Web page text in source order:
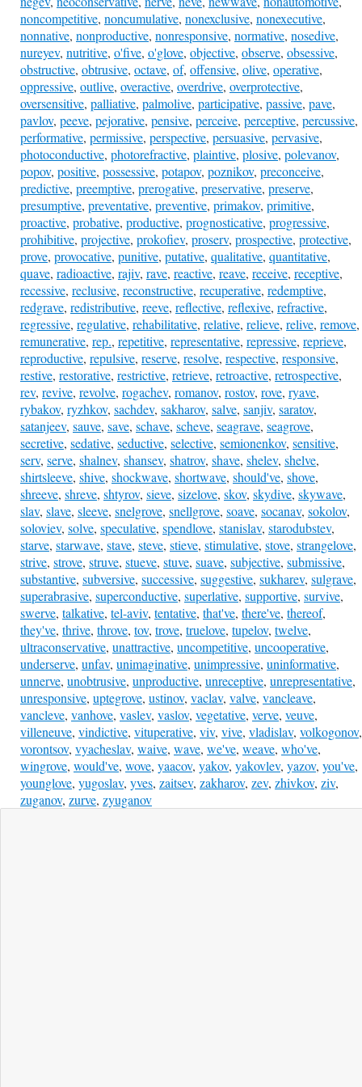
noncompetitive, noncumulative, nonexclusive, nonexecutive,
nonnative, nonproductive, nonresponsive, normative, nosedive,
nureyev, nutritive, o'five, o'glove, objective, observe, obsessive,
obstructive, obtrusive, octave, of, offensive, olive, operative,
oppressive, outlive, overactive, overdrive, overprotective,
oversensitive, palliative, palmolive, participative, passive, pave,
pavlov, peeve, pejorative, pensive, perceive, perceptive, percussive,
performative, permissive, perspective, persuasive, pervasive,
photoconductive, photorefractive, plaintive, plosive, polevanov,
popov, positive, possessive, potapov, poznikov, preconceive,
predictive, preemptive, prerogative, preservative, preserve,
presumptive, preventative, preventive, primakov, primitive,
proactive, probative, productive, prognosticative, progressive,
prohibitive, projective, prokofiev, proserv, prospective, protective,
prove, provocative, punitive, putative, qualitative, quantitative,
quave, radioactive, rajiv, rave, reactive, reave, receive, receptive,
recessive, reclusive, reconstructive, recuperative, redemptive,
redgrave, redistributive, reeve, reflective, reflexive, refractive,
regressive, regulative, rehabilitative, relative, relieve, relive, remove,
remunerative, rep., repetitive, representative, repressive, reprieve,
reproductive, repulsive, reserve, resolve, respective, responsive,
restive, restorative, restrictive, retrieve, retroactive, retrospective,
rev, revive, revolve, rogachev, romanov, rostov, rove, ryave,
rybakov, ryzhkov, sachdev, sakharov, salve, sanjiv, saratov,
satanjeev, sauve, save, schave, scheve, seagrave, seagrove,
secretive, sedative, seductive, selective, semionenkov, sensitive,
serv, serve, shalnev, shansev, shatrov, shave, shelev, shelve,
shirtsleeve, shive, shockwave, shortwave, should've, shove,
shreeve, shreve, shtyrov, sieve, sizelove, skov, skydive, skywave,
slav, slave, sleeve, snelgrove, snellgrove, soave, socanav, sokolov,
soloviev, solve, speculative, spendlove, stanislav, starodubstev,
starve, starwave, stave, steve, stieve, stimulative, stove, strangelove,
strive, strove, struve, stueve, stuve, suave, subjective, submissive,
substantive, subversive, successive, suggestive, sukharev, sulgrave,
superabrasive, superconductive, superlative, supportive, survive,
swerve, talkative, tel-aviv, tentative, that've, there've, thereof,
they've, thrive, throve, tov, trove, truelove, tupelov, twelve,
ultraconservative, unattractive, uncompetitive, uncooperative,
underserve, unfav, unimaginative, unimpressive, uninformative,
unnerve, unobtrusive, unproductive, unreceptive, unrepresentative,
unresponsive, uptegrove, ustinov, vaclav, valve, vancleave,
vancleve, vanhove, vaslev, vaslov, vegetative, verve, veuve,
villeneuve, vindictive, vituperative, viv, vive, vladislav, volkogonov,
vorontsov, vyacheslav, waive, wave, we've, weave, who've,
wingrove, would've, wove, yaacov, yakov, yakovlev, yazov, you've,
younglove, yugoslav, yves, zaitsev, zakharov, zev, zhivkov, ziv,
zuganov, zurve, zyuganov